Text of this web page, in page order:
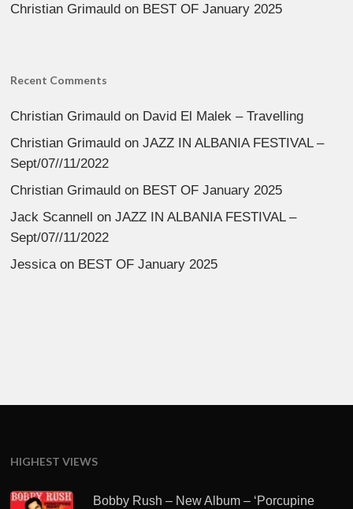
Christian Grimauld on BEST OF January 2025
Recent Comments
Christian Grimauld on David El Malek – Travelling
Christian Grimauld onJAZZ IN ALBANIA FESTIVAL –
Sept/07//11/2022
Christian Grimauld on BEST OF January 2025
Jack Scannell onJAZZ IN ALBANIA FESTIVAL –
Sept/07//11/2022
Jessica on BEST OF January 2025
HIGHEST VIEWS
Bobby Rush – New Album – ‘Porcupine